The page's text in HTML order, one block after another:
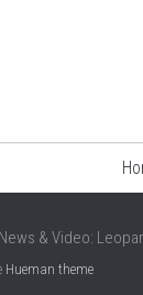
& Video:
Hueman theme